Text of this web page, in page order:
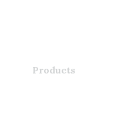
Products